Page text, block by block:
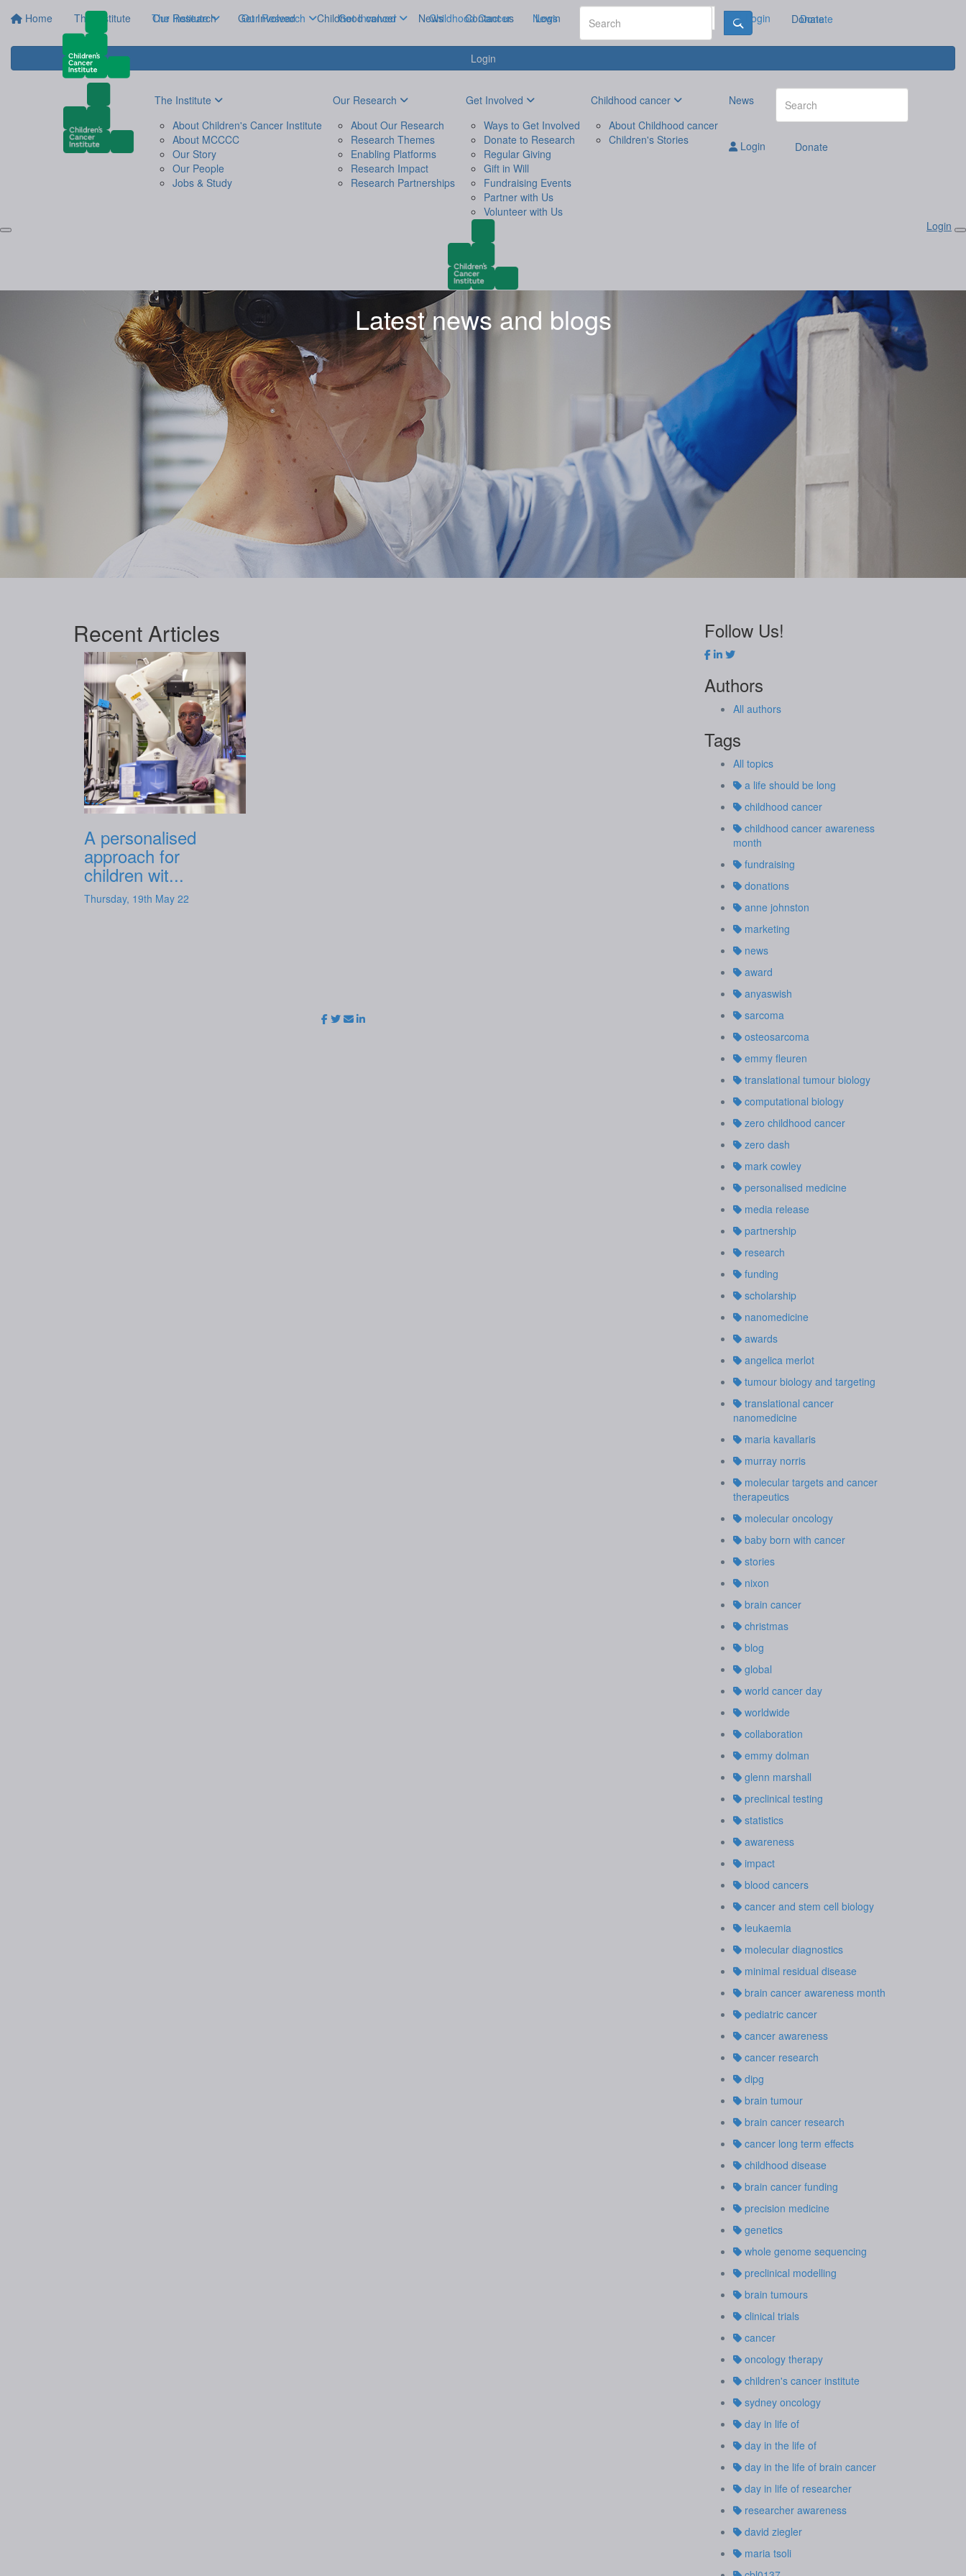
Home The Institute Our Research Get Involved Childhood cancer News Contact us Login Donate
Login
The Institute Our Research Get Involved Childhood Cancer News Login Donate
The Institute
About Children's Cancer Institute
About MCCCC
Our Story
Our People
Jobs & Study
Our Research
About Our Research
Research Themes
Enabling Platforms
Research Impact
Research Partnerships
Get Involved
Ways to Get Involved
Donate to Research
Regular Giving
Gift in Will
Fundraising Events
Partner with Us
Volunteer with Us
Childhood cancer
About Childhood cancer
Children's Stories
News
Login Donate
Login
Latest news and blogs
RecentArticles
A personalised
approach for
children wit...
Thursday, 19th May 22
Follow Us!
Authors
All authors
Tags
All topics
a life should be long
childhood cancer
childhood cancer awareness
month
fundraising
donations
anne johnston
marketing
news
award
anyaswish
sarcoma
osteosarcoma
emmy fleuren
translational tumour biology
computational biology
zero childhood cancer
zero dash
mark cowley
personalised medicine
media release
partnership
research
funding
scholarship
nanomedicine
awards
angelica merlot
tumour biology and targeting
translational cancer
nanomedicine
maria kavallaris
murray norris
molecular targets and cancer
therapeutics
molecular oncology
baby born with cancer
stories
nixon
brain cancer
christmas
blog
global
world cancer day
worldwide
collaboration
emmy dolman
glenn marshall
preclinical testing
statistics
awareness
impact
blood cancers
cancer and stem cell biology
leukaemia
molecular diagnostics
minimal residual disease
brain cancer awareness month
pediatric cancer
cancer awareness
cancer research
dipg
brain tumour
brain cancer research
cancer long term effects
childhood disease
brain cancer funding
precision medicine
genetics
whole genome sequencing
preclinical modelling
brain tumours
clinical trials
cancer
oncology therapy
children's cancer institute
sydney oncology
day in life of
day in the life of
day in the life of brain cancer
day in life of researcher
researcher awareness
david ziegler
maria tsoli